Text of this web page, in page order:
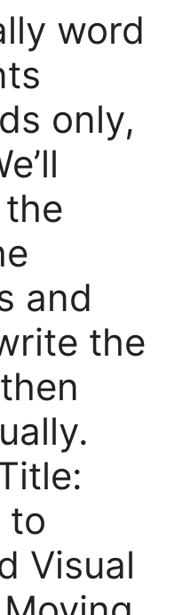
word
only,
and
the
to
Visual